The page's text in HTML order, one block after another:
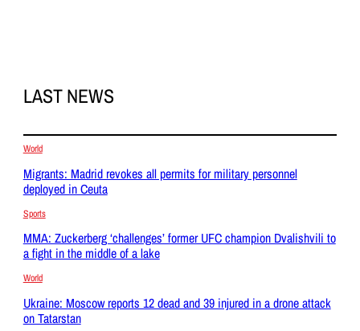
LAST NEWS
World
Migrants: Madrid revokes all permits for military personnel
deployed in Ceuta
Sports
MMA: Zuckerberg ‘challenges’ former UFC champion Dvalishvili to
a fight in the middle of a lake
World
Ukraine: Moscow reports 12 dead and 39 injured in a drone attack
on Tatarstan